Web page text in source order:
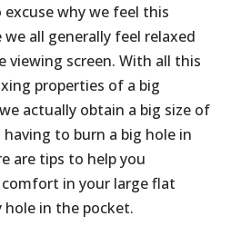
why we feel this
all generally feel relaxed
viewing screen. With all this
properties of a big
actually obtain a big size of
to burn a big hole in
are tips to help you
in your large flat
hole in the pocket.